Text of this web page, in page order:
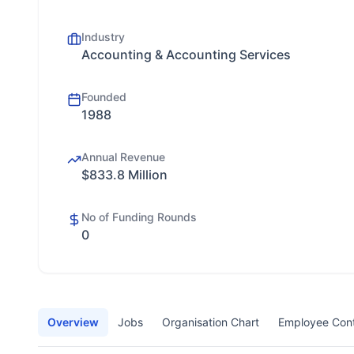
Industry
Accounting & Accounting Services
Founded
1988
Annual Revenue
$833.8 Million
No of Funding Rounds
0
Overview Jobs Organisation Chart Employee